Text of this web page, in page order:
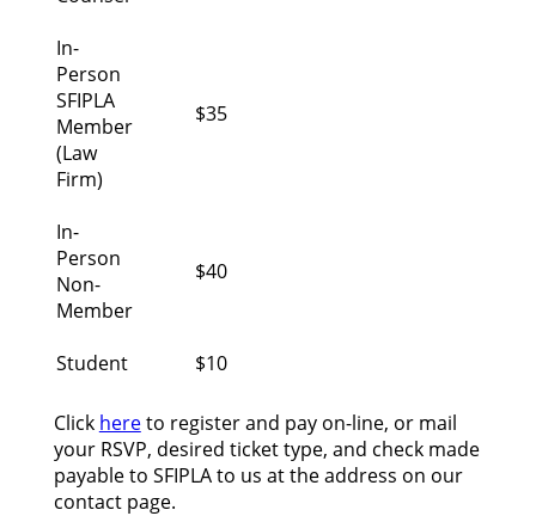
In-
Person
SFIPLA
Member
(Law
Firm)
$35
In-
Person
Non-
Member
$40
Student $10
Click hereto register and pay on-line, or mail
your RSVP, desired ticket type, and check made
payable to SFIPLA to us at the address on our
contact page.